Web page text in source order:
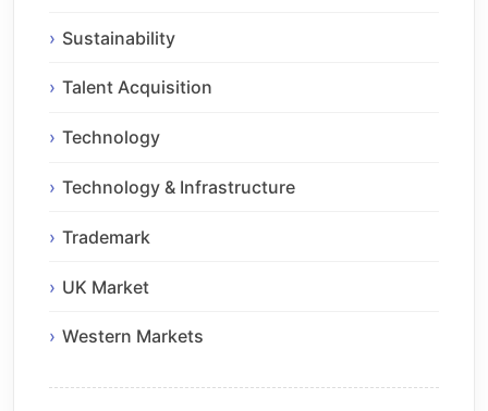
Sustainability
Talent Acquisition
Technology
Technology & Infrastructure
Trademark
UK Market
Western Markets